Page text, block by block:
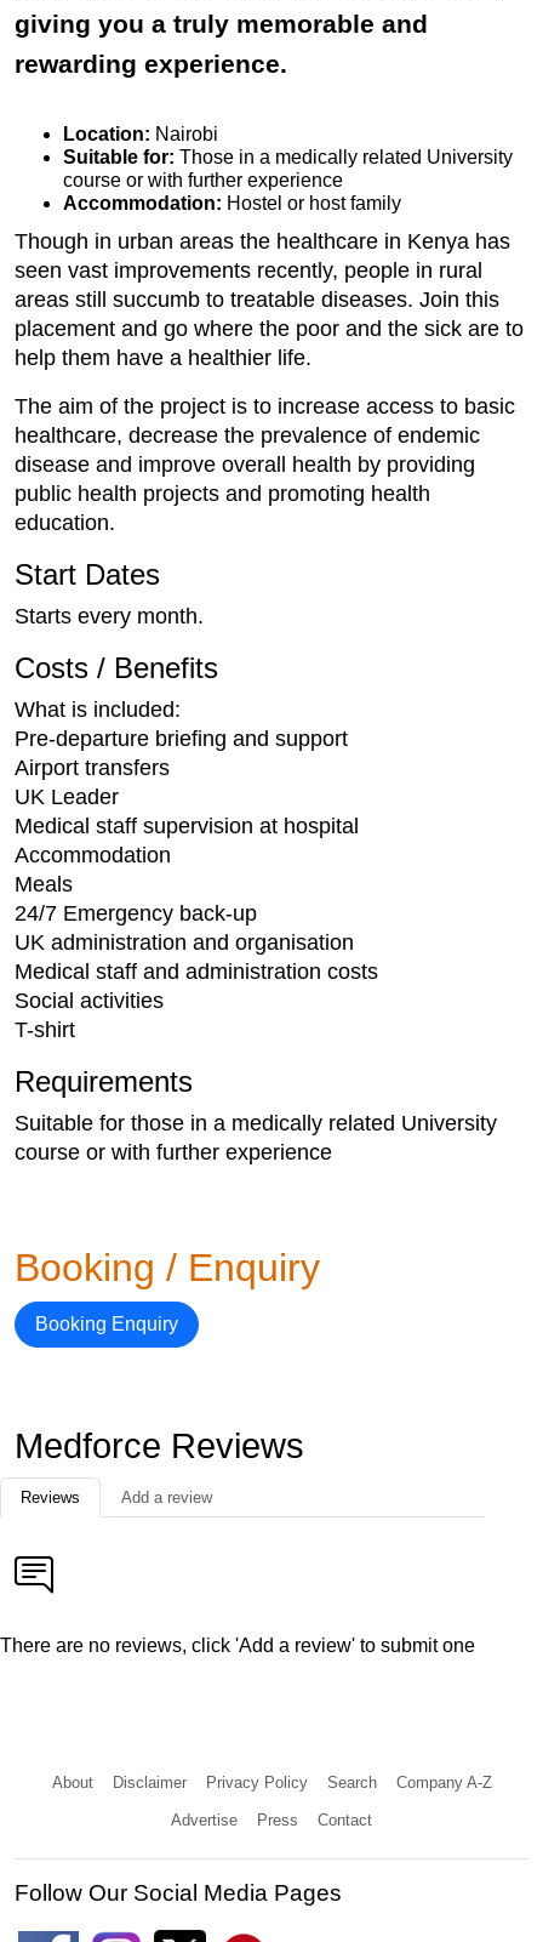
giving you a truly memorable and
rewarding experience.
Location: Nairobi
Suitable for: Those in a medically related University
course or with further experience
Accommodation: Hostel or host family
Though in urban areas the healthcare in Kenya has
seen vast improvements recently, people in rural
areas still succumb to treatable diseases. Join this
placement and go where the poor and the sick are to
help them have a healthier life.
The aim of the project is to increase access to basic
healthcare, decrease the prevalence of endemic
disease and improve overall health by providing
public health projects and promoting health
education.
Start Dates
Starts every month.
Costs / Benefits
What is included:
Pre-departure briefing and support
Airport transfers
UK Leader
Medical staff supervision at hospital
Accommodation
Meals
24/7 Emergency back-up
UK administration and organisation
Medical staff and administration costs
Social activities
T-shirt​
Requirements
Suitable for those in a medically related University
course or with further experience
Booking / Enquiry
Booking Enquiry
Medforce Reviews
Reviews Add a review
There are no reviews, click 'Add a review' to submit one
About Disclaimer Privacy Policy Search Company A-Z
Advertise Press Contact
Follow Our Social Media Pages